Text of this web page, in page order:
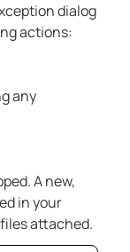
dialog
actions:
any
A new,
in your
attached.